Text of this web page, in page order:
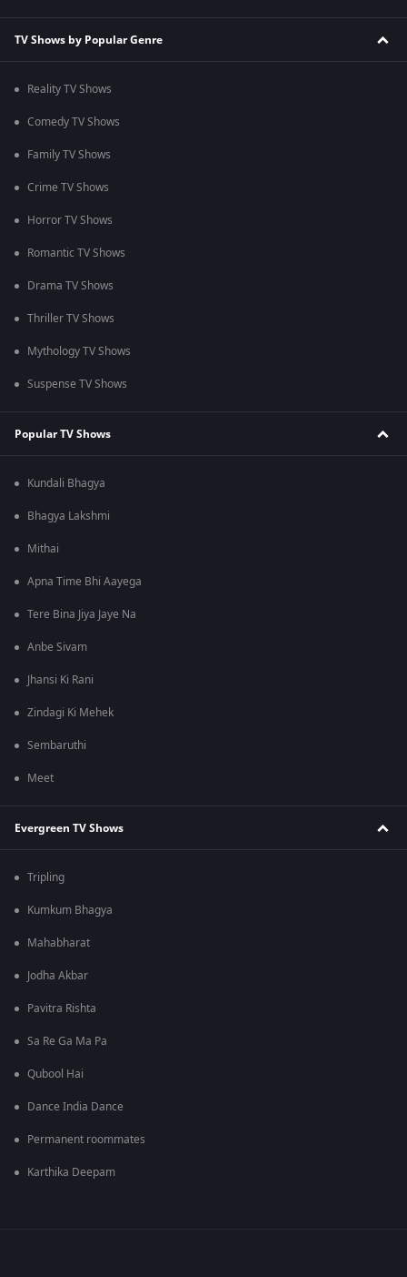
TV Shows by Popular Genre
Reality TV Shows
Comedy TV Shows
Family TV Shows
Crime TV Shows
Horror TV Shows
Romantic TV Shows
Drama TV Shows
Thriller TV Shows
Mythology TV Shows
Suspense TV Shows
Popular TV Shows
Kundali Bhagya
Bhagya Lakshmi
Mithai
Apna Time Bhi Aayega
Tere Bina Jiya Jaye Na
Anbe Sivam
Jhansi Ki Rani
Zindagi Ki Mehek
Sembaruthi
Meet
Evergreen TV Shows
Tripling
Kumkum Bhagya
Mahabharat
Jodha Akbar
Pavitra Rishta
Sa Re Ga Ma Pa
Qubool Hai
Dance India Dance
Permanent roommates
Karthika Deepam